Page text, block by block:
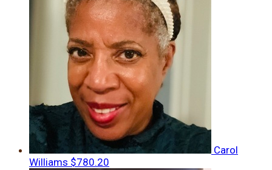
Carol
Williams $780.20